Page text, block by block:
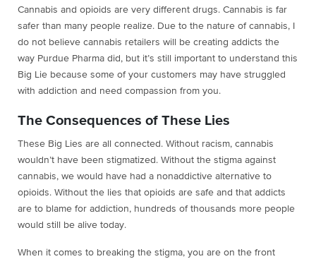
Cannabis and opioids are very different drugs. Cannabis is far
safer than many people realize. Due to the nature of cannabis, I
do not believe cannabis retailers will be creating addicts the
way Purdue Pharma did, but it’s still important to understand this
Big Lie because some of your customers may have struggled
with addiction and need compassion from you.
The Consequences of These Lies
These Big Lies are all connected. Without racism, cannabis
wouldn’t have been stigmatized. Without the stigma against
cannabis, we would have had a nonaddictive alternative to
opioids. Without the lies that opioids are safe and that addicts
are to blame for addiction, hundreds of thousands more people
would still be alive today.
When it comes to breaking the stigma, you are on the front